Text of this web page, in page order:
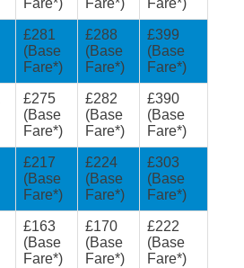
Fare*)
Fare*)
Fare*)
£281
(Base
Fare*)
£288
(Base
Fare*)
£399
(Base
Fare*)
£275
(Base
Fare*)
£282
(Base
Fare*)
£390
(Base
Fare*)
£217
(Base
Fare*)
£224
(Base
Fare*)
£303
(Base
Fare*)
£163
(Base
Fare*)
£170
(Base
Fare*)
£222
(Base
Fare*)